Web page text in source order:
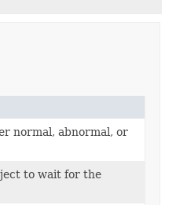
normal, abnormal, or
to wait for the